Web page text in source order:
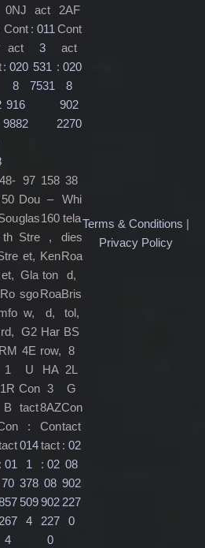
0NJ
Cont
act
: 020
8
916
9882
act
: 011
3
531
7531
2AF
Cont
act
: 020
8
902
2270
48-
50
th
et,
Ro
rd,
RM
1
1R
B
: 01
70
267
4
97
Dou
glas
Stre
et,
Gla
sgo
w,
G2
4E
U
Con
tact
:
014
1
378
509
4
158
–
160
,
Ken
ton
Roa
d,
Har
row,
HA
3
8AZ
Con
tact
: 02
08
902
227
0
38
Whi
tela
dies
Roa
d,
Bris
tol,
BS
8
2L
G
Con
tact
: 02
08
902
227
0
Terms & Conditions |
Privacy Policy